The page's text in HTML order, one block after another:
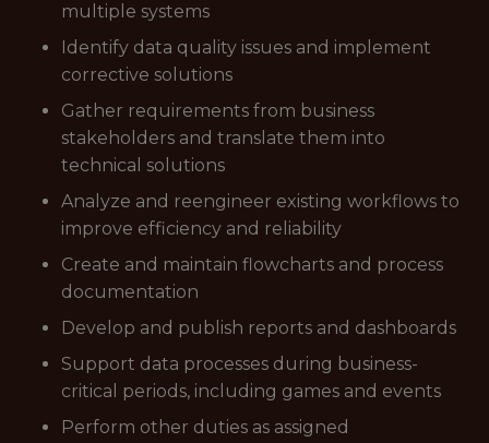
multiple systems
Identify data quality issues and implement
corrective solutions
Gather requirements from business
stakeholders and translate them into
technical solutions
Analyze and reengineer existing workflows to
improve efficiency and reliability
Create and maintain flowcharts and process
documentation
Develop and publish reports and dashboards
Support data processes during business-
critical periods, including games and events
Perform other duties as assigned